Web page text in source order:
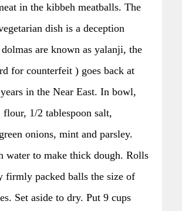
in the kibbeh meatballs. The
dish is a deception
are known as yalanji, the
for counterfeit ) goes back at
in the Near East. In bowl,
1/2 tablespoon salt,
onions, mint and parsley.
water to make thick dough. Rolls
firmly packed balls the size of
Set aside to dry. Put 9 cups